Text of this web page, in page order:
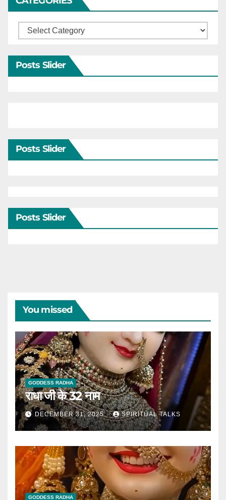
Categories
Posts Slider
Posts Slider
Posts Slider
You missed
GODDESS RADHA
राधा जी के 32 नाम
DECEMBER 31, 2025 SPIRITUAL TALKS
GODDESS RADHA